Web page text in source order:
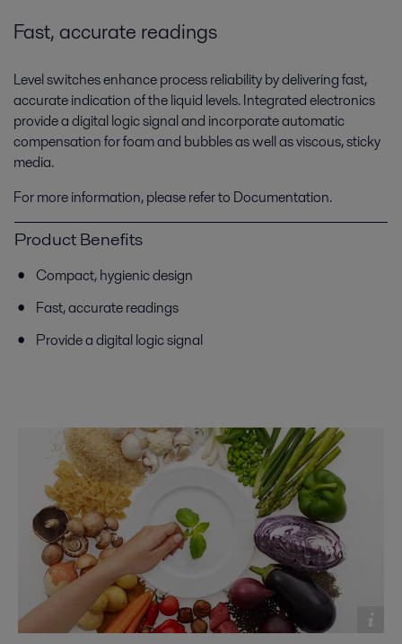
Fast, accurate readings
Level switches enhance process reliability by delivering fast,
accurate indication of the liquid levels. Integrated electronics
provide a digital logic signal and incorporate automatic
compensation for foam and bubbles as well as viscous, sticky
media.
For more information, please refer to Documentation.
Product Benefits
Compact, hygienic design
Fast, accurate readings
Provide a digital logic signal